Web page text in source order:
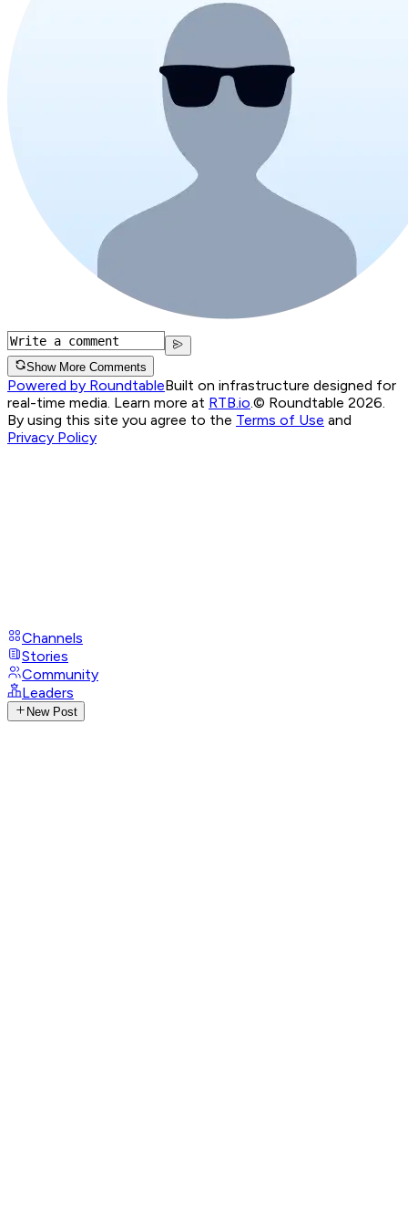
Show More Comments
Powered by RoundtableBuilt on infrastructure designed for
real-time media. Learn more at RTB.io © Roundtable 2026.
By using this site you agree to the Terms of Use and
Privacy Policy
Channels
Stories
Community
Leaders
New Post